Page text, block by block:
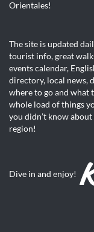
Orientales!
The site is updated
tourist info, great
events calendar,
directory, local news,
where to go and what
whole load of things
you didn’t know
region!
Dive in and enjoy!